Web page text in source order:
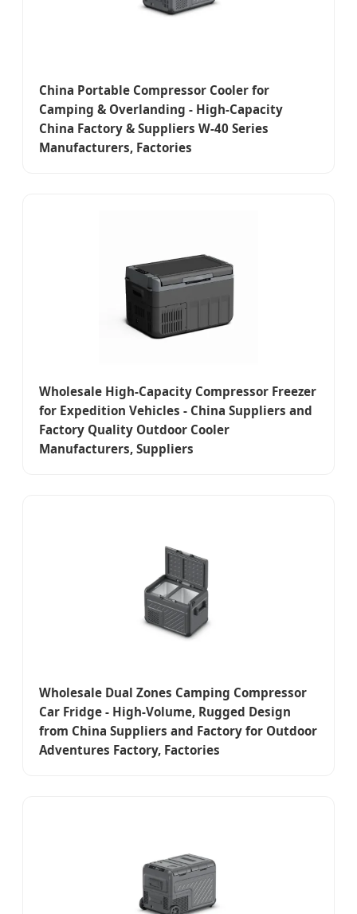
China Portable Compressor Cooler for
Camping & Overlanding - High-Capacity
China Factory & Suppliers W-40 Series
Manufacturers, Factories
Wholesale High-Capacity Compressor Freezer
for Expedition Vehicles - China Suppliers and
Factory Quality Outdoor Cooler
Manufacturers, Suppliers
Wholesale Dual Zones Camping Compressor
Car Fridge - High-Volume, Rugged Design
from China Suppliers and Factory for Outdoor
Adventures Factory, Factories